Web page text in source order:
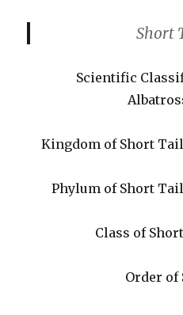
Short
Scientific
Kingdom of Short
Phylum of Short
Class of
Order of